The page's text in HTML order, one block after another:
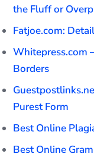
the Fluff or
Fatjoe.com:
Whitepress.com
Borders
Purest Form
Best Online
Best Online